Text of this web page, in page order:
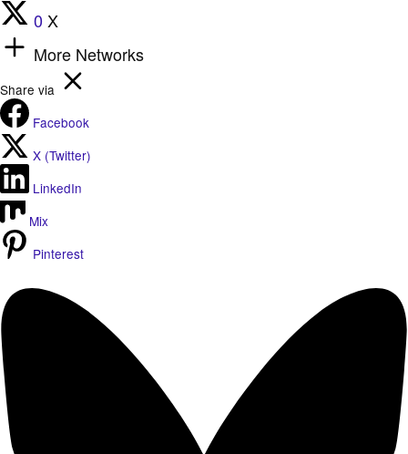
0 X
More Networks
Share via
Facebook
X (Twitter)
LinkedIn
Mix
Pinterest